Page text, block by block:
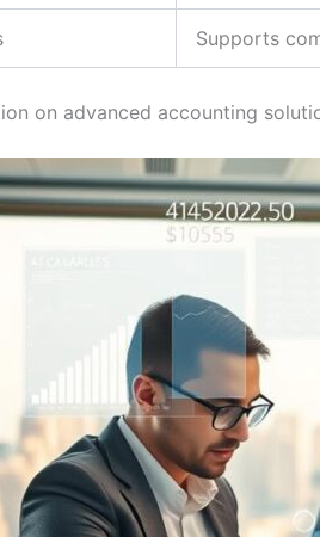
Supports
on advanced accounting